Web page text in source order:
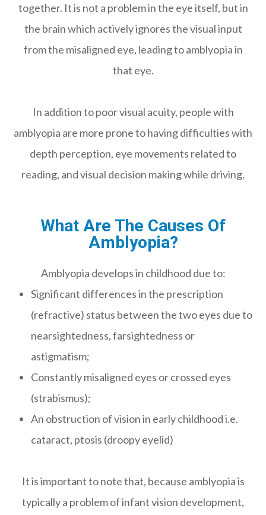
together. It is not a problem in the eye itself, but in
the brain which actively ignores the visual input
from the misaligned eye, leading to amblyopia in
that eye.
In addition to poor visual acuity, people with
amblyopia are more prone to having difficulties with
depth perception, eye movements related to
reading, and visual decision making while driving.
What Are The Causes Of
Amblyopia?
Amblyopia develops in childhood due to:
Significant differences in the prescription
(refractive) status between the two eyes due to
nearsightedness, farsightedness or
astigmatism;
Constantly misaligned eyes or crossed eyes
(strabismus);
An obstruction of vision in early childhood i.e.
cataract, ptosis (droopy eyelid)
It is important to note that, because amblyopia is
typically a problem of infant vision development,